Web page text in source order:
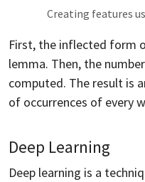
Creating features
First, the inflected form
lemma. Then, the
computed. The result is
of occurrences of every
Deep Learning
Deep learning is a